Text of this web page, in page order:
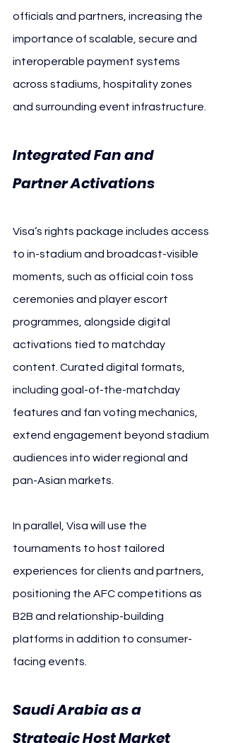
officials and partners, increasing the
importance of scalable, secure and
interoperable payment systems
across stadiums, hospitality zones
and surrounding event infrastructure.
Integrated Fan and
Partner Activations
Visa’s rights package includes access
to in-stadium and broadcast-visible
moments, such as official coin toss
ceremonies and player escort
programmes, alongside digital
activations tied to matchday
content. Curated digital formats,
including goal-of-the-matchday
features and fan voting mechanics,
extend engagement beyond stadium
audiences into wider regional and
pan-Asian markets.
In parallel, Visa will use the
tournaments to host tailored
experiences for clients and partners,
positioning the AFC competitions as
B2B and relationship-building
platforms in addition to consumer-
facing events.
Saudi Arabia as a
Strategic Host Market